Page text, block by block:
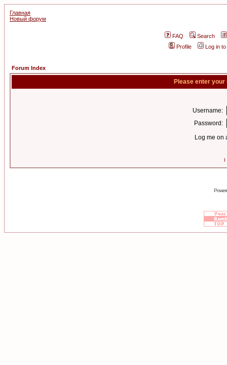
Главная
Новый форум
FAQ
Search
Profile
Log in
Forum Index
Please enter
Username:
Password:
Log me on
I